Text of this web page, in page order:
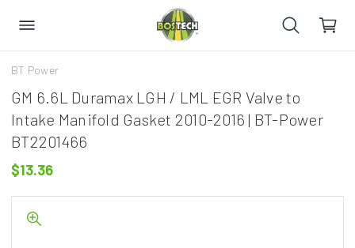
BT Power
GM 6.6L Duramax LGH / LML EGR Valve to
Intake Manifold Gasket 2010-2016 | BT-Power
BT2201466
$13.36